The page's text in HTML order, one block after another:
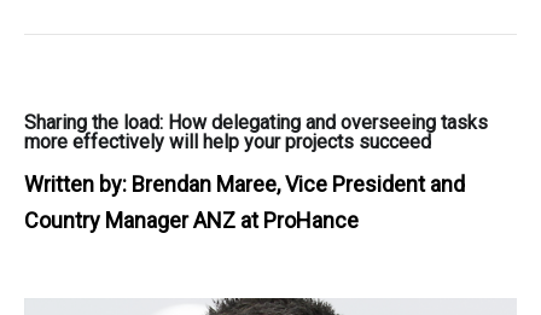
Sharing the load: How delegating and overseeing tasks
more effectively will help your projects succeed
Written by: Brendan Maree, Vice President and
Country Manager ANZ at ProHance